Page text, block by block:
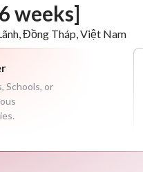
weeks]
Đồng Tháp, Việt Nam
Schools, or